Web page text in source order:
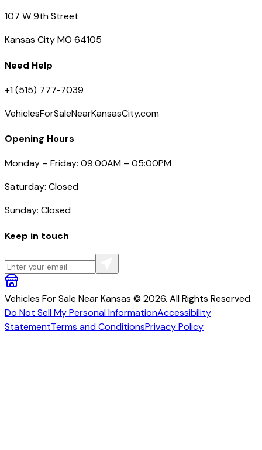
107 W 9th Street
Kansas City MO 64105
Need Help
+1 (515) 777-7039
VehiclesForSaleNearKansasCity.com
Opening Hours
Monday – Friday: 09:00AM – 05:00PM
Saturday: Closed
Sunday: Closed
Keep in touch
Vehicles For Sale Near Kansas © 2026. All Rights Reserved.
Do Not Sell My Personal InformationAccessibility
StatementTerms and ConditionsPrivacy Policy